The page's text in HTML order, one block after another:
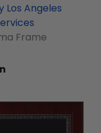
Los Angeles
Frame